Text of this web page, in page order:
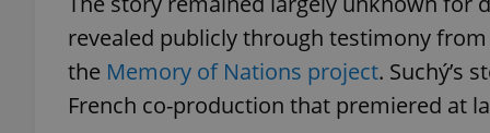
revealed publicly through testimony
the Memory of Nations project. Suchý’s
French co-production that premiered at